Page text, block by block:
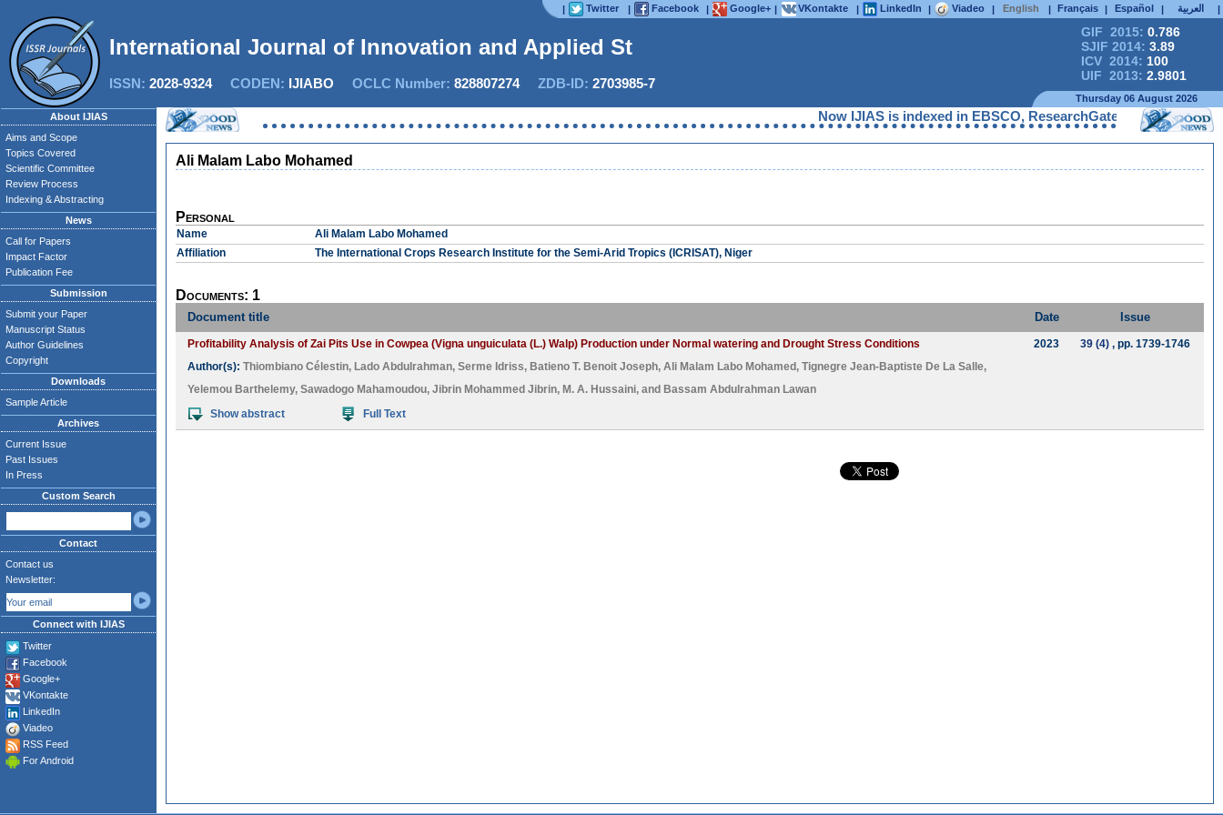
| Twitter | Facebook | Google+ | VKontakte | LinkedIn | Viadeo | English | Français | Español | العربية |
GIF 2015: 0.786
SJIF 2014: 3.89
ICV 2014: 100
UIF 2013: 2.9801
International Journal of Innovation and Applied Stu
ISSN: 2028-9324CODEN: IJIABO OCLC Number: 828807274ZDB-ID: 2703985-7
Thursday 06 August 2026
About IJIAS
Aims and Scope
Topics Covered
Scientific Committee
Review Process
Indexing & Abstracting
News
Call for Papers
Impact Factor
Publication Fee
Submission
Submit your Paper
Manuscript Status
Author Guidelines
Copyright
Downloads
Sample Article
Archives
Current Issue
Past Issues
In Press
Custom Search
Contact
Contact us
Newsletter:
Connect with IJIAS
Twitter
Facebook
Google+
VKontakte
LinkedIn
Viadeo
RSS Feed
For Android
Now IJIAS is indexed in EBSCO, ResearchGate, ProQuest,
Ali Malam Labo Mohamed
Personal
Name
Ali Malam Labo Mohamed
Affiliation
The International Crops Research Institute for the Semi-Arid Tropics (ICRISAT), Niger
Documents: 1
Document title Date Issue
Profitability Analysis of Zai Pits Use in Cowpea (Vigna unguiculata (L.) Walp) Production under Normal watering and Drought Stress Conditions
Author(s): Thiombiano Célestin, Lado Abdulrahman, Serme Idriss, Batieno T. Benoit Joseph, Ali Malam Labo Mohamed , Tignegre Jean-Baptiste De La Salle,
Yelemou Barthelemy, Sawadogo Mahamoudou, Jibrin Mohammed Jibrin, M. A. Hussaini, and Bassam Abdulrahman Lawan
Show abstract
Full Text
2023 39 (4), pp. 1739-1746